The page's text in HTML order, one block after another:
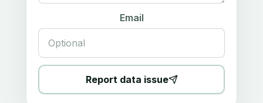
Email
Report data issue